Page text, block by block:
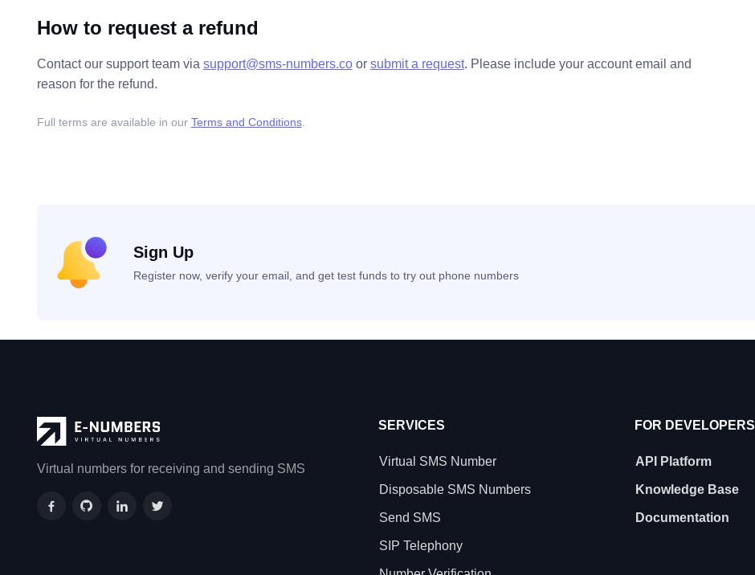
How to request a refund
Contact our support team via support@sms-numbers.coor submit a request. Please include your account email and
reason for the refund.
Full terms are available in our Terms and Conditions.
Sign Up
Register now, verify your email, and get test funds to try out phone numbers
Virtual numbers for receiving and sending SMS
SERVICES
Virtual SMS Number
Disposable SMS Numbers
Send SMS
SIP Telephony
FOR DEVELOPERS
API Platform
Knowledge Base
Documentation